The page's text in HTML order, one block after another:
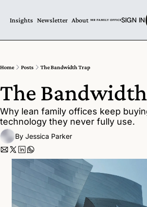
Insights Newsletter About SIGN IN
Home Posts The Bandwidth Trap
The
Why lean family offices keep
technology they never fully use.
By Jessica Parker